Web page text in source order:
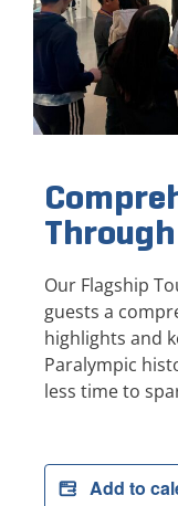
Our Flagship
guests a
highlights and
Paralympic
less time to
Add to